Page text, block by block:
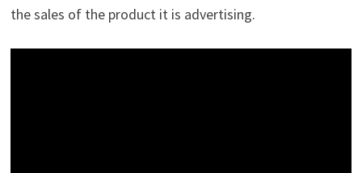
the sales of the product it is advertising.